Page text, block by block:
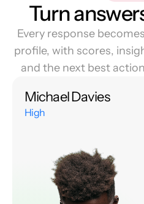
Turn
Every response
profile, with scores,
and the next best
Michael Davies
High